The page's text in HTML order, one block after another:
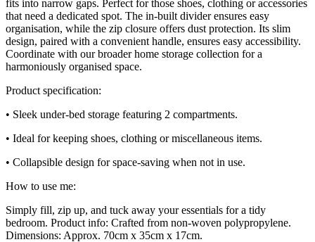
fits into narrow gaps. Perfect for those shoes, clothing or accessories
that need a dedicated spot. The in-built divider ensures easy
organisation, while the zip closure offers dust protection. Its slim
design, paired with a convenient handle, ensures easy accessibility.
Coordinate with our broader home storage collection for a
harmoniously organised space.
Product specification:
• Sleek under-bed storage featuring 2 compartments.
• Ideal for keeping shoes, clothing or miscellaneous items.
• Collapsible design for space-saving when not in use.
How to use me:
Simply fill, zip up, and tuck away your essentials for a tidy
bedroom. Product info: Crafted from non-woven polypropylene.
Dimensions: Approx. 70cm x 35cm x 17cm.